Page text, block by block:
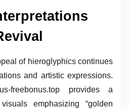
of hieroglyphics continues
and artistic expressions.
freebonus.top provides a
emphasizing “golden